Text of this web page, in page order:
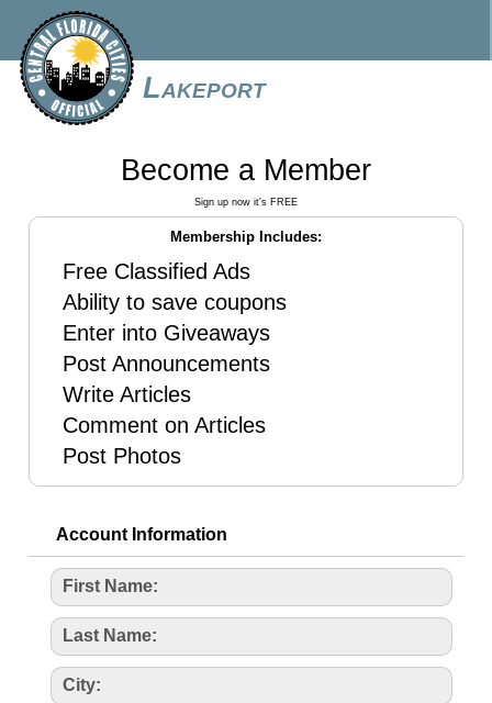
Lakeport
Become a Member
Sign up now it's FREE
Membership Includes:
Free Classified Ads
Ability to save coupons
Enter into Giveaways
Post Announcements
Write Articles
Comment on Articles
Post Photos
Account Information
First Name:
Last Name:
City: